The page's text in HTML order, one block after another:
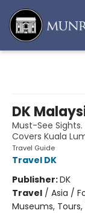
DK
Must-See
Covers Kuala
Travel Guide
Travel DK
Publisher:DK
Travel / Asia /
Museums,